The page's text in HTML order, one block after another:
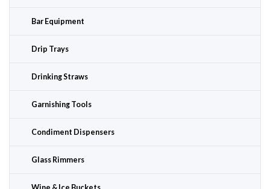
Bar Equipment
Drip Trays
Drinking Straws
Garnishing Tools
Condiment Dispensers
Glass Rimmers